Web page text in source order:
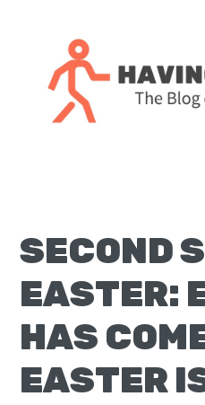
navigation
content
sidebar
J.
Pastor
at
Christ
Church
in
SECOND
EASTER:
HAS
EASTER